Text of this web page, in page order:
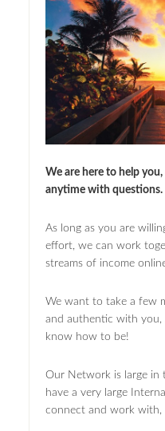
We are here to help
anytime with questions.
As long as you are
effort, we can work
streams of income
We want to take a few
and authentic with you,
know how to be!
Our Network is large in
have a very large
connect and work with,